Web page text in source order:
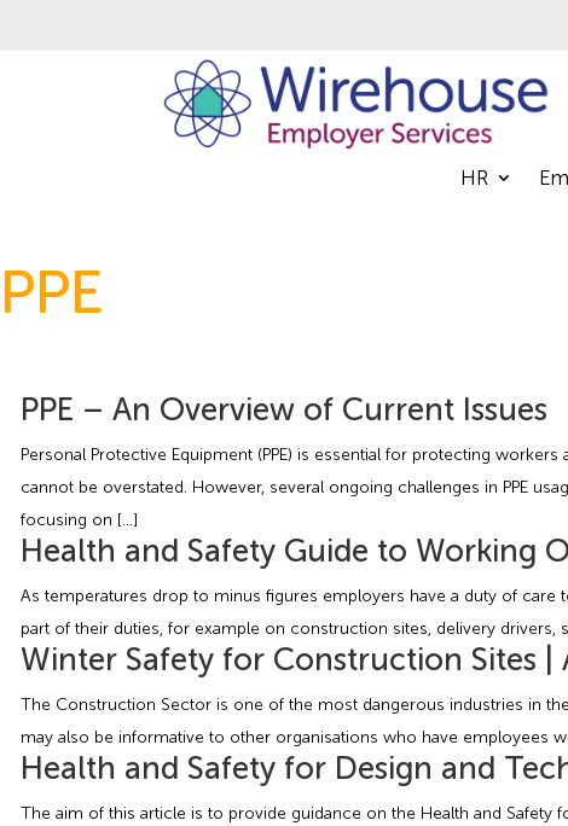
HR
PPE
PPE – An Overview of Current Issues
Personal Protective Equipment (PPE) is essential for protecting
cannot be overstated. However, several ongoing challenges in PPE
focusing on […]
Health and Safety Guide to Working
As temperatures drop to minus figures employers have a duty of
part of their duties, for example on construction sites, delivery
Winter Safety for Construction Sites |
The Construction Sector is one of the most dangerous industries in
may also be informative to other organisations who have employees
Health and Safety for Design and
The aim of this article is to provide guidance on the Health and Safety